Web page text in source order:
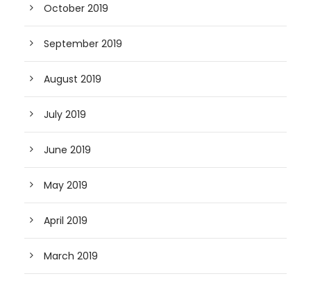
October 2019
September 2019
August 2019
July 2019
June 2019
May 2019
April 2019
March 2019